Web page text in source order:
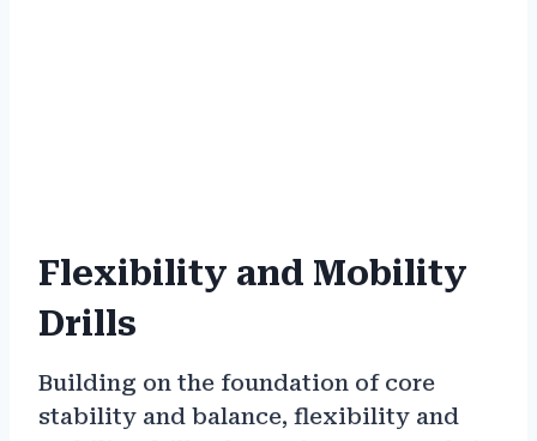
Flexibility and Mobility
Drills
Building on the foundation of core
stability and balance, flexibility and